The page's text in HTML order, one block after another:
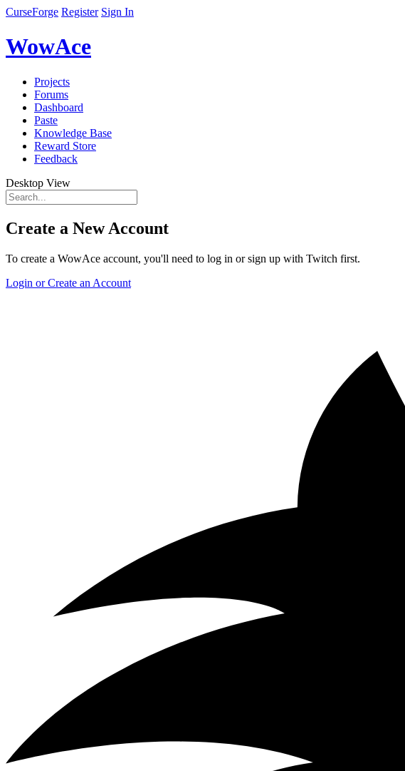
CurseForge Register Sign In
WowAce
Projects
Forums
Dashboard
Paste
Knowledge Base
Reward Store
Feedback
Desktop View
Create a New Account
To create a WowAce account, you'll need to log in or sign up with Twitch first.
Login or Create an Account